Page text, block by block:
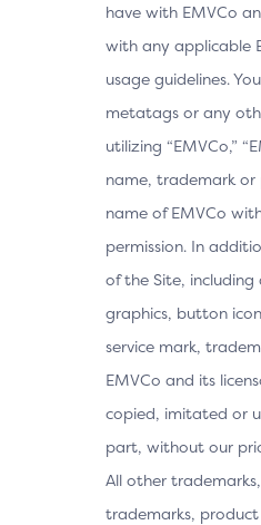
have with EMVCo
with any applicable
usage guidelines.
metatags or any
utilizing “EMVCo,”
name, trademark or
name of EMVCo
permission. In
of the Site, including
graphics, button
service mark,
EMVCo and its
copied, imitated or
part, without our
All other
trademarks,